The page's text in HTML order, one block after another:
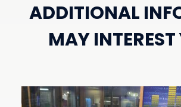
ADDITIONAL
MAY